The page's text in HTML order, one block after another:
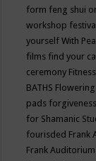
form feng shui
workshop festival
yourself With
films find your
ceremony Fitness
BATHS
pads forgiveness
for Shamanic
fourisded Frank
Frank